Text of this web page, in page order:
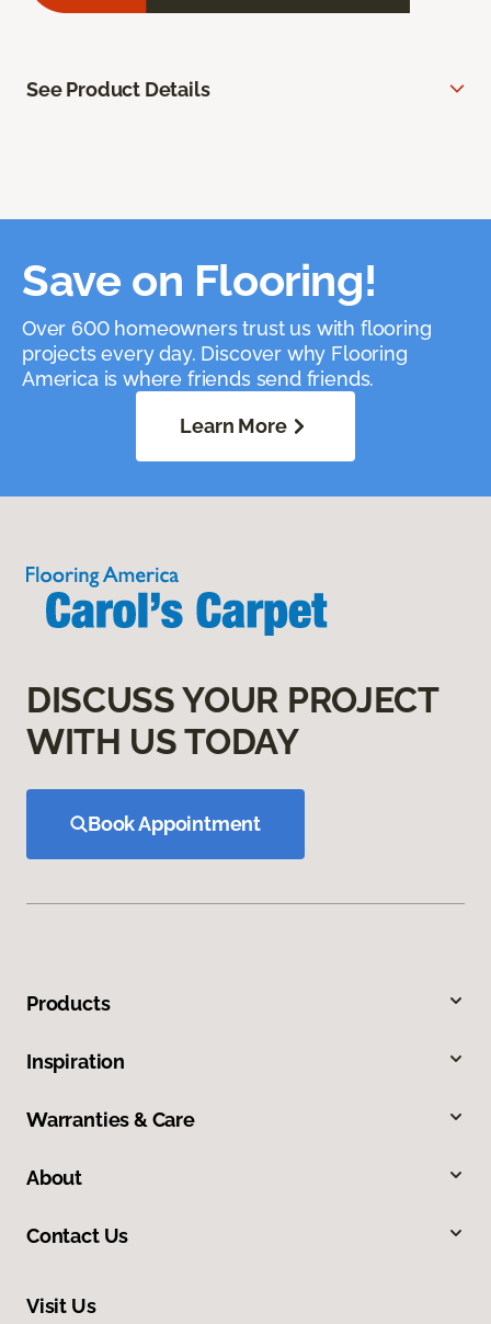
See Product Details
Save on Flooring!
Over 600 homeowners trust us with flooring
projects every day. Discover why Flooring
America is where friends send friends.
Learn More
DISCUSS YOUR PROJECT
WITH US TODAY
Book Appointment
Products
Inspiration
Warranties & Care
About
Contact Us
Visit Us